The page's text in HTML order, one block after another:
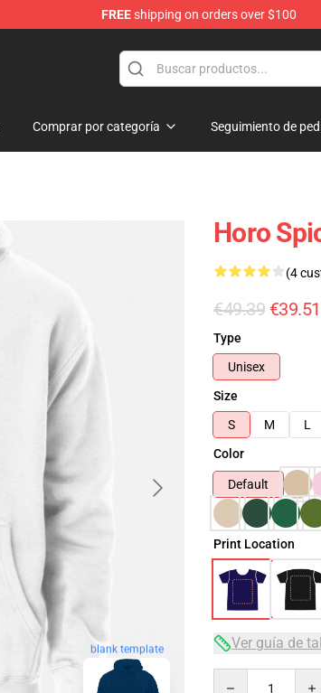
FREEshipping on orders over $100
Comprar por categoría Seguimiento de
blank template
Horo
(4
€49.39 €39.51
Type
Unisex
Size
S
M L
Color
Default
Print Location
Ver guía de